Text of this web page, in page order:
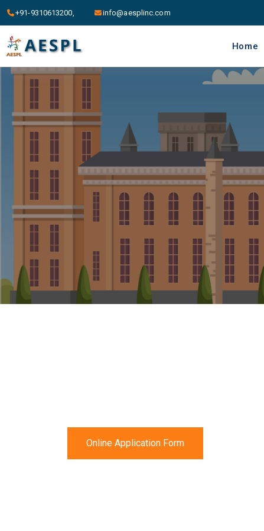
+91-9310613200, info@aesplinc.com
Home
Online Application Form